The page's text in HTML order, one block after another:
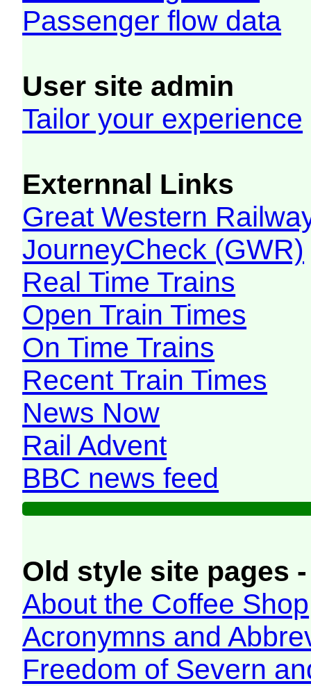
Passenger flow data
User site admin
Tailor your experience
Externnal Links
Great Western
JourneyCheck (GWR)
Real Time Trains
Open Train Times
On Time Trains
Recent Train Times
News Now
Rail Advent
BBC news feed
Old style site pages
About the Coffee Shop
Acronymns and
Freedom of Severn